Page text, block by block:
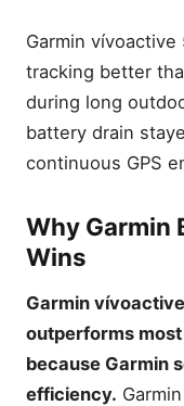
Garmin
tracking better
during long
battery drain
continuous GPS
Why Garmin
Wins
Garmin
outperforms
because Garmin
efficiency.